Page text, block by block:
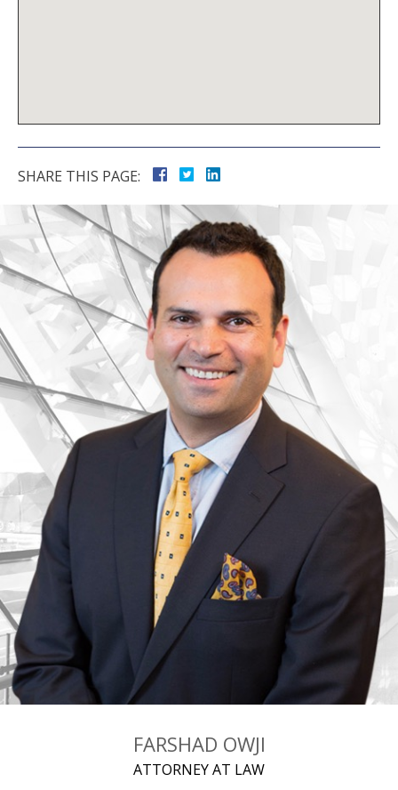
SHARE THIS PAGE:
FARSHAD OWJI
ATTORNEY AT LAW